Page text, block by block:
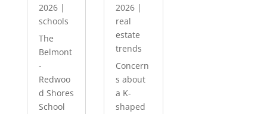
2026|
schools
The
Belmont
-
Redwoo
d Shores
School
2026 |
real
estate
trends
Concern
s about
a K-
shaped